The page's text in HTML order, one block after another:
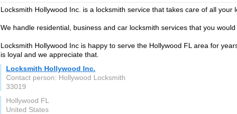
Locksmith Hollywood Inc. is a locksmith service that takes care of all your
We handle residential, business and car locksmith services that you would
Locksmith Hollywood Inc is happy to serve the Hollywood FL area for
is loyal and we appreciate that.
Locksmith Hollywood Inc.
Contact person: Hollywood Locksmith
33019
Hollywood FL
United States